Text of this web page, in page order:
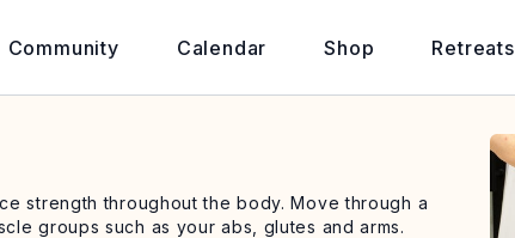
Community Calendar Shop Retreats
strength throughout the body. Move through a
groups such as your abs, glutes and arms.